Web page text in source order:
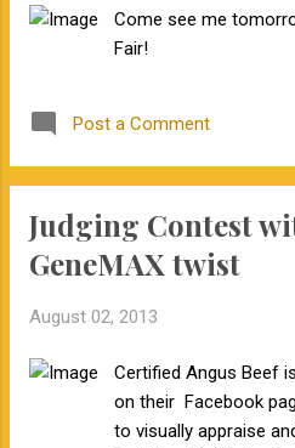
Come see me
Fair!
Post a Comment
Judging Contest
GeneMAX twist
August 02, 2013
Certified Angus Beef
on their Facebook
to visually appraise